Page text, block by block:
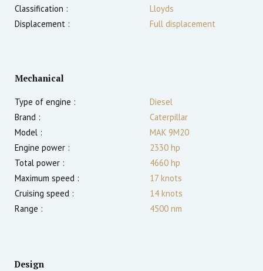
Classification :
Lloyds
Displacement :
Full displacement
Mechanical
Type of engine :
Diesel
Brand :
Caterpillar
Model :
MAK 9M20
Engine power :
2330 hp
Total power :
4660 hp
Maximum speed :
17 knots
Cruising speed :
14 knots
Range :
4500 nm
Design